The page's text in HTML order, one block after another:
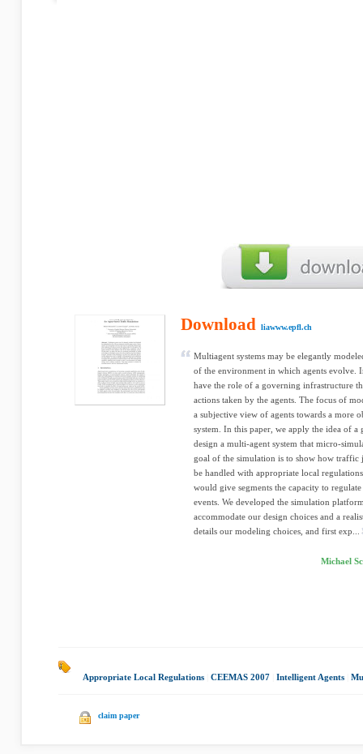
Download liawww.epfl.ch
Multiagent systems may be elegantly
of the environment in which agents evolve.
have the role of a governing infrastructure
actions taken by the agents. The focus of
a subjective view of agents towards a more
system. In this paper, we apply the idea of
design a multi-agent system that micro-
goal of the simulation is to show how traffic
be handled with appropriate local
would give segments the capacity to
events. We developed the simulation
accommodate our design choices and a
details our modeling choices, and first exp...
Michael
Appropriate Local Regulations CEEMAS 2007 Intelligent Agents
claim paper